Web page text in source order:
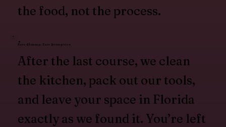
the food, not the process.
Zero Cleanup, Zero Disruption
After the last course, we clean
the kitchen, pack out our tools,
and leave your space in Florida
exactly as we found it. You’re left